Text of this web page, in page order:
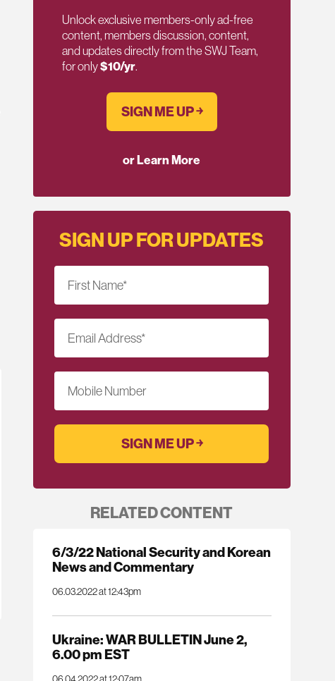
Unlock exclusive members-only ad-free
content, members discussion, content,
and updates directly from the SWJ Team,
for only$10/yr.
SIGN ME UP ￫
or Learn More
SIGN UP FOR UPDATES
First Name*
Email Address*
Mobile Number
RELATED CONTENT
6/3/22 National Security and Korean
News and Commentary
06.03.2022 at 12:43pm
Ukraine: WAR BULLETIN June 2,
6.00 pm EST